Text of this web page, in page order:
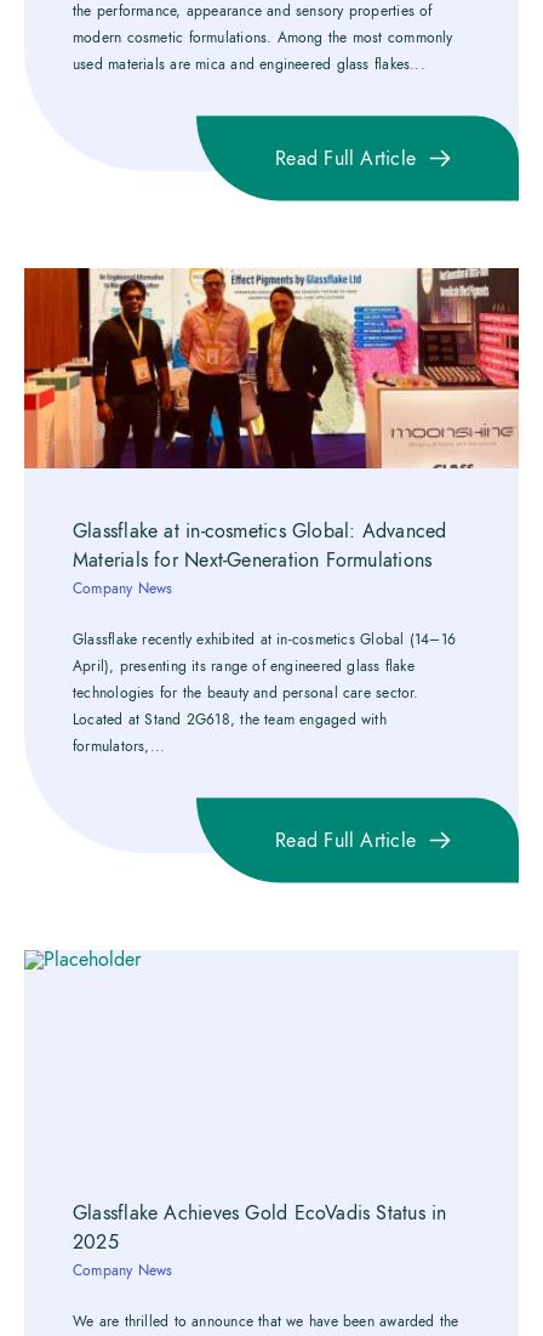
the performance, appearance and sensory properties of
modern cosmetic formulations. Among the most commonly
used materials are mica and engineered glass flakes...
Read Full Article
Glassflake at in-cosmetics Global: Advanced
Materials for Next-Generation Formulations
Company News
Glassflake recently exhibited at in-cosmetics Global (14–16
April), presenting its range of engineered glass flake
technologies for the beauty and personal care sector.
Located at Stand 2G618, the team engaged with
formulators,...
Read Full Article
Glassflake Achieves Gold EcoVadis Status in
2025
Company News
We are thrilled to announce that we have been awarded the